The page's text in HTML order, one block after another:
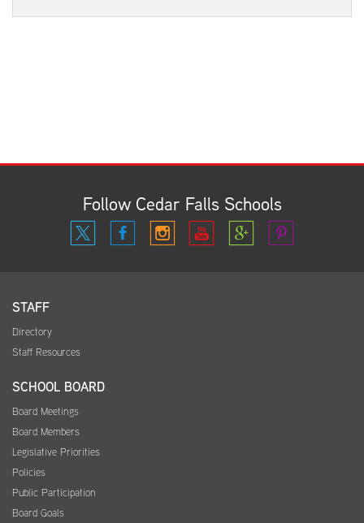
Follow Cedar Falls Schools
STAFF
Directory
Staff Resources
SCHOOL BOARD
Board Meetings
Board Members
Legislative Priorities
Policies
Public Participation
Board Goals